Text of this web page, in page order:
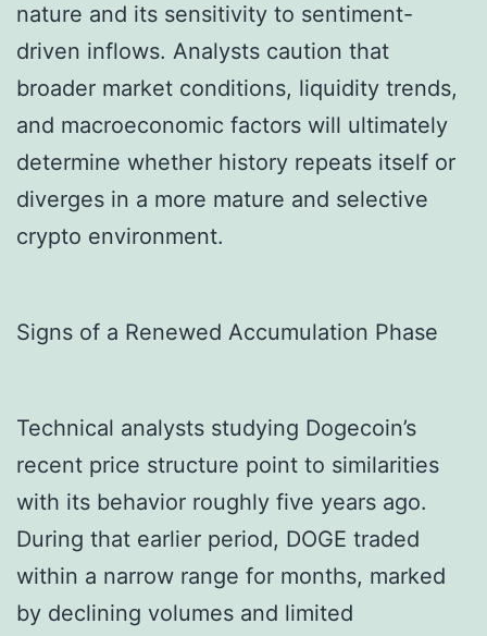
nature and its sensitivity to sentiment-
driven inflows. Analysts caution that
broader market conditions, liquidity trends,
and macroeconomic factors will ultimately
determine whether history repeats itself or
diverges in a more mature and selective
crypto environment.
Signs of a Renewed Accumulation Phase
Technical analysts studying Dogecoin’s
recent price structure point to similarities
with its behavior roughly five years ago.
During that earlier period, DOGE traded
within a narrow range for months, marked
by declining volumes and limited